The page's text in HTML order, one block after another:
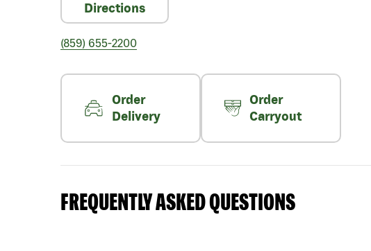
Directions
(859) 655-2200
Order
Delivery
Order
Carryout
FREQUENTLY ASKED QUESTIONS